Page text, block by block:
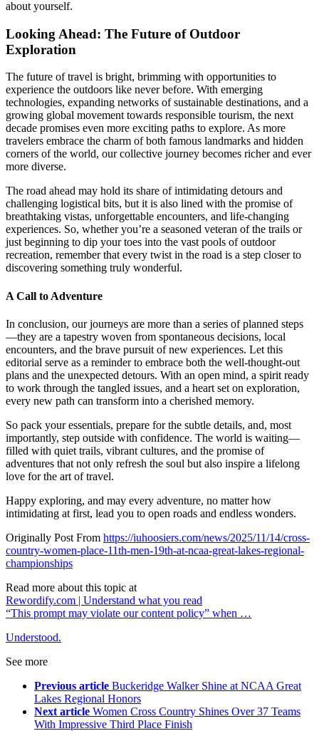
about yourself.
Looking Ahead: The Future of Outdoor
Exploration
The future of travel is bright, brimming with opportunities to
experience the outdoors like never before. With emerging
technologies, expanding networks of sustainable destinations, and a
growing global movement towards responsible tourism, the next
decade promises even more exciting paths to explore. As more
travelers embrace the charm of both famous landmarks and hidden
corners of the world, our collective journey becomes richer and ever
more diverse.
The road ahead may hold its share of intimidating detours and
challenging logistical bits, but it is also lined with the promise of
breathtaking vistas, unforgettable encounters, and life-changing
experiences. So, whether you’re a seasoned veteran of the trails or
just beginning to dip your toes into the vast pools of outdoor
recreation, remember that every twist in the road is a step closer to
discovering something truly wonderful.
A Call to Adventure
In conclusion, our journeys are more than a series of planned steps
—they are a tapestry woven from spontaneous decisions, local
encounters, and the brave pursuit of new experiences. Let this
editorial serve as a reminder to embrace both the well-thought-out
plans and the unexpected detours. With an open mind, a spirit ready
to work through the tangled issues, and a heart set on exploration,
every new path can transform into a cherished memory.
So pack your essentials, prepare for the subtle details, and, most
importantly, step outside with confidence. The world is waiting—
filled with quiet trails, vibrant cultures, and the promise of
adventures that not only refresh the soul but also inspire a lifelong
love for the art of travel.
Happy exploring, and may every adventure, no matter how
intimidating at first, lead you to open roads and endless wonders.
Originally Post From https://iuhoosiers.com/news/2025/11/14/cross-
country-women-place-11th-men-19th-at-ncaa-great-lakes-regional-
championships
Read more about this topic at
Rewordify.com | Understand what you read
“This prompt may violate our content policy” when …
Understood.
See more
Previous article Buckeridge Walker Shine at NCAA Great
Lakes Regional Honors
Next article Women Cross Country Shines Over 37 Teams
With Impressive Third Place Finish